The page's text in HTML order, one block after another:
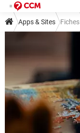
Apps & Sites Fiches